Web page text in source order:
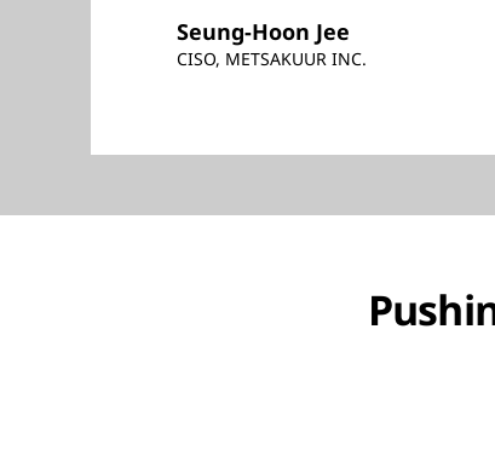
Seung-Hoon Jee
CISO, METSAKUUR INC.